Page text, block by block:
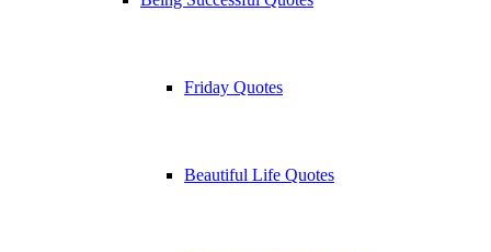
Friday Quotes
Beautiful Life Quotes